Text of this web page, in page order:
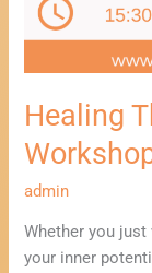
Healing
admin
Whether you
your inner